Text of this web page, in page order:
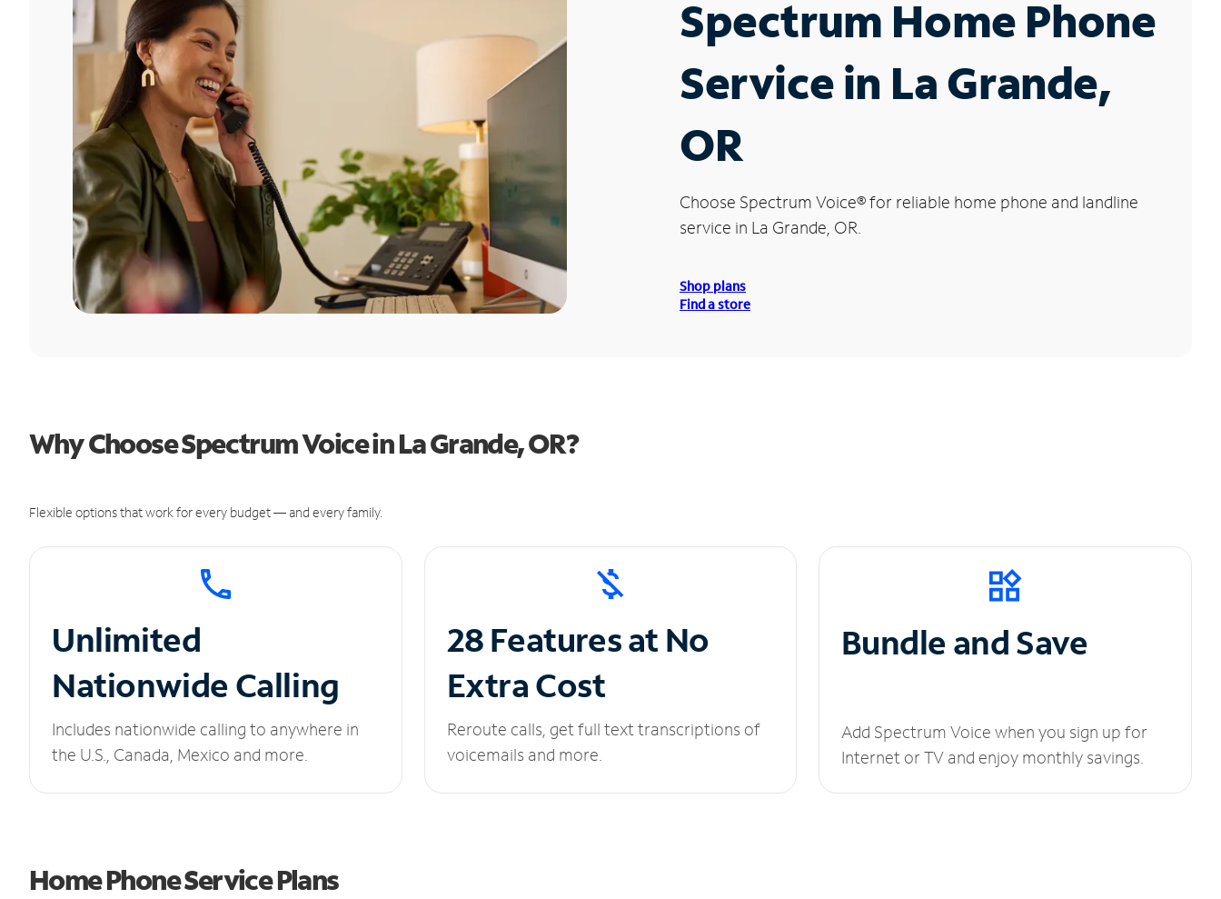
Spectrum Home Phone
Service in La Grande,
OR
Choose Spectrum Voice®for reliable home phone and landline
service in La Grande, OR.
Shop plans
Find a store
Why Choose Spectrum Voice in La Grande, OR?
Flexible options that work for every budget — and every family.
Unlimited
Nationwide Calling
Includes nationwide calling to anywhere in
the U.S., Canada, Mexico and more.
28 Features at No
Extra Cost
Reroute calls, get full text transcriptions of
voicemails and more.
Bundle and Save
Add Spectrum Voice when you sign up for
Internet or TV and enjoy monthly savings.
Home Phone Service Plans